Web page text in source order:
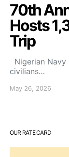
70th
Hosts
Trip
Nigerian
civilians…
May 26, 2026
OUR RATE CARD